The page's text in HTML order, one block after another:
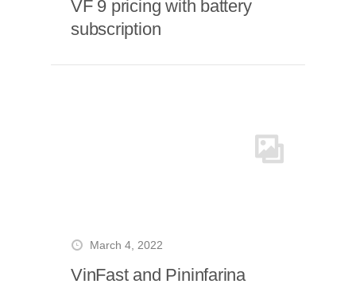
VF 9 pricing with battery
subscription
March 4, 2022
VinFast and Pininfarina